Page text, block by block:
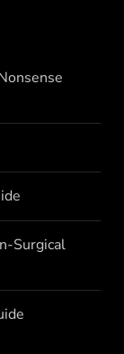
Surgical